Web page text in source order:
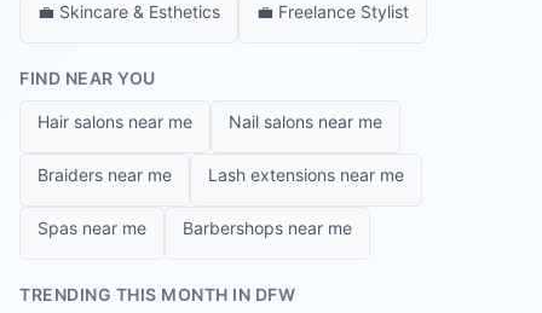
💼 Skincare & Esthetics 💼 Freelance Stylist
FIND NEAR YOU
Hair salons near me Nail salons near me
Braiders near me Lash extensions near me
Spas near me Barbershops near me
TRENDING THIS MONTH IN DFW